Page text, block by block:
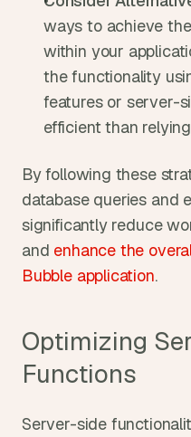
ways to achieve
within your
the functionality
features or server-
efficient than
By following these
database queries and
significantly reduce
and enhance the
Bubble application.
Optimizing
Functions
Server-side